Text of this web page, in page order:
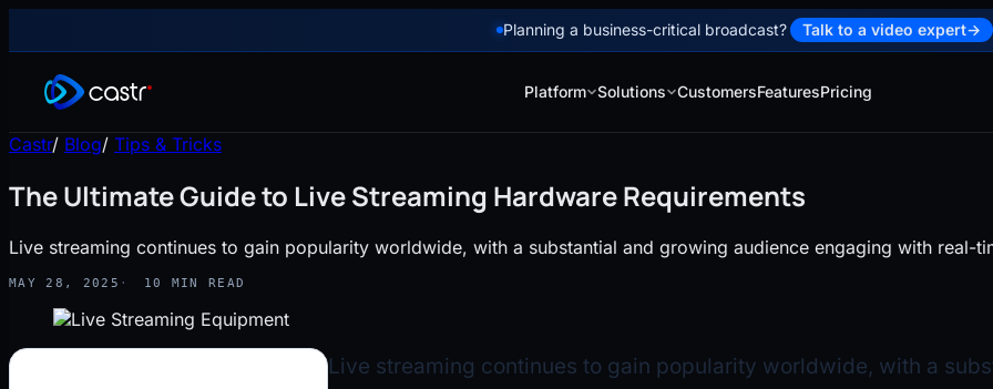
Planning a business-critical broadcast? Talk to a video expert→
Platform Solutions CustomersFeaturesPricing
Castr/ Blog/ Tips & Tricks
The Ultimate Guide to Live Streaming Hardware Requirements
Live streaming continues to gain popularity worldwide, with a substantial and growing audience engaging with real-
MAY 28, 2025 10 MIN READ
Live streaming continues to gain popularity worldwide, with a